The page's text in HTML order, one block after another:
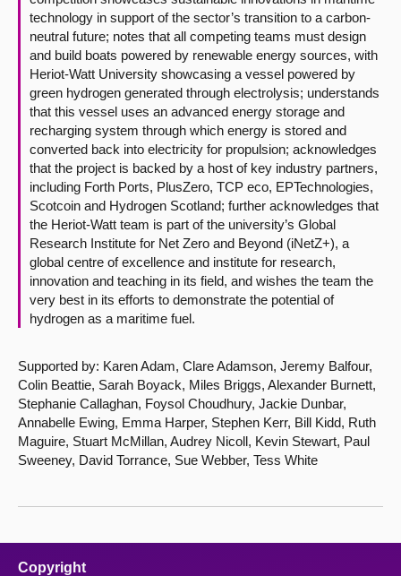
technology in support of the sector’s transition to a carbon-
neutral future; notes that all competing teams must design
and build boats powered by renewable energy sources, with
Heriot-Watt University showcasing a vessel powered by
green hydrogen generated through electrolysis; understands
that this vessel uses an advanced energy storage and
recharging system through which energy is stored and
converted back into electricity for propulsion; acknowledges
that the project is backed by a host of key industry partners,
including Forth Ports, PlusZero, TCP eco, EPTechnologies,
Scotcoin and Hydrogen Scotland; further acknowledges that
the Heriot-Watt team is part of the university’s Global
Research Institute for Net Zero and Beyond (iNetZ+), a
global centre of excellence and institute for research,
innovation and teaching in its field, and wishes the team the
very best in its efforts to demonstrate the potential of
hydrogen as a maritime fuel.
Supported by: Karen Adam, Clare Adamson, Jeremy Balfour,
Colin Beattie, Sarah Boyack, Miles Briggs, Alexander Burnett,
Stephanie Callaghan, Foysol Choudhury, Jackie Dunbar,
Annabelle Ewing, Emma Harper, Stephen Kerr, Bill Kidd, Ruth
Maguire, Stuart McMillan, Audrey Nicoll, Kevin Stewart, Paul
Sweeney, David Torrance, Sue Webber, Tess White
Copyright